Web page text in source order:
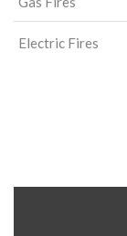
Electric Fires